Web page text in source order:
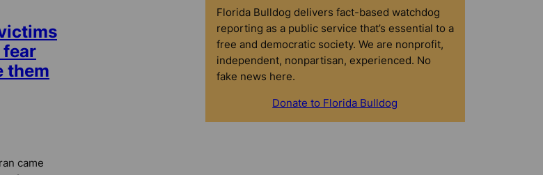
fear
them
came
Florida Bulldog delivers fact-based watchdog
reporting as a public service that’s essential to a
free and democratic society. We are nonprofit,
independent, nonpartisan, experienced. No
fake news here.
Donate to Florida Bulldog